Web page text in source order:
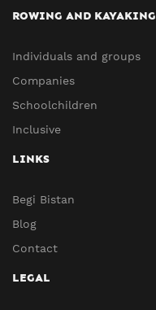
ROWING AND KAYAKING
Individuals and groups
Companies
Schoolchildren
Inclusive
LINKS
Begi Bistan
Blog
Contact
LEGAL